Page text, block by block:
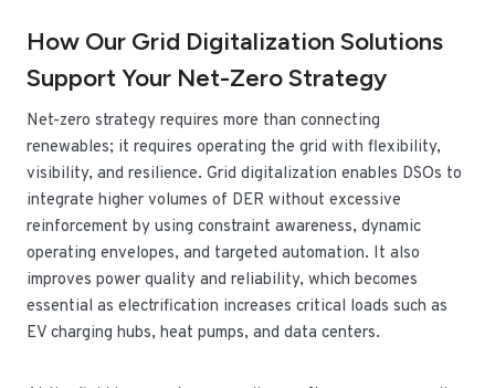
How Our Grid Digitalization Solutions
Support Your Net-Zero Strategy
Net-zero strategy requires more than connecting
renewables; it requires operating the grid with flexibility,
visibility, and resilience. Grid digitalization enables DSOs to
integrate higher volumes of DER without excessive
reinforcement by using constraint awareness, dynamic
operating envelopes, and targeted automation. It also
improves power quality and reliability, which becomes
essential as electrification increases critical loads such as
EV charging hubs, heat pumps, and data centers.